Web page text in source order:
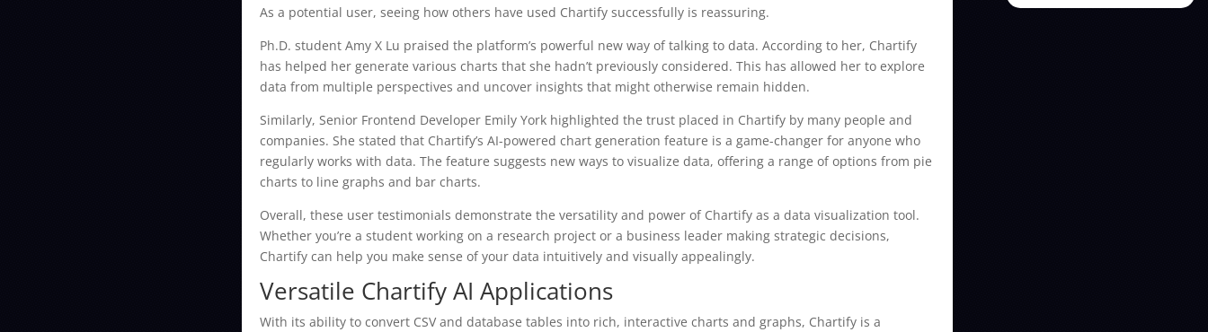
As a potential user, seeing how others have used Chartify successfully is reassuring.
Ph.D. student Amy X Lu praised the platform’s powerful new way of talking to data. According to her, Chartify
has helped her generate various charts that she hadn’t previously considered. This has allowed her to explore
data from multiple perspectives and uncover insights that might otherwise remain hidden.
Similarly, Senior Frontend Developer Emily York highlighted the trust placed in Chartify by many people and
companies. She stated that Chartify’s AI-powered chart generation feature is a game-changer for anyone who
regularly works with data. The feature suggests new ways to visualize data, offering a range of options from pie
charts to line graphs and bar charts.
Overall, these user testimonials demonstrate the versatility and power of Chartify as a data visualization tool.
Whether you’re a student working on a research project or a business leader making strategic decisions,
Chartify can help you make sense of your data intuitively and visually appealingly.
Versatile Chartify AI Applications
With its ability to convert CSV and database tables into rich, interactive charts and graphs, Chartify is a